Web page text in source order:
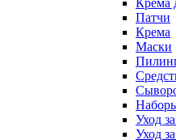
Крема
Патчи
Крема
Маски
Уход
Уход